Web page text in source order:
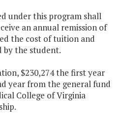
under this program shall
an annual remission of
the cost of tuition and
by the student.
$230,274 the first year
year from the general fund
College of Virginia